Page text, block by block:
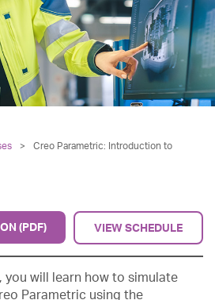
>
Creo Parametric: Introduction to
(PDF) VIEW SCHEDULE
you will learn how to simulate
Parametric using the